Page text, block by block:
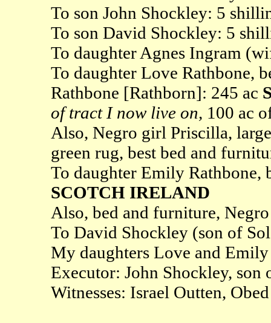
To son John Shockley: 5
To son David Shockley: 5
To daughter Agnes Ingram
To daughter Love Rathbone,
Rathbone [Rathborn]: 245 ac
of tract I now live on, 100 ac
Also, Negro girl Priscilla,
green rug, best bed and
To daughter Emily Rathbone,
SCOTCH IRELAND
Also, bed and furniture,
To David Shockley (son of
My daughters Love and
Executor: John Shockley, son
Witnesses: Israel Outten,